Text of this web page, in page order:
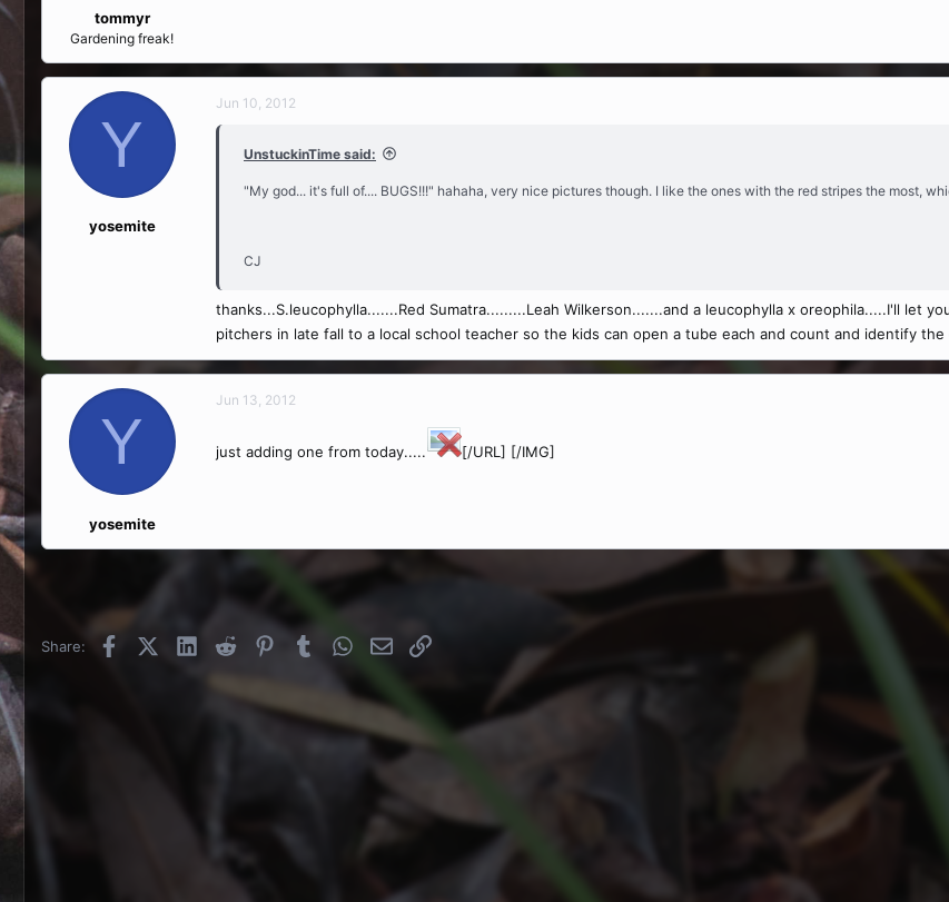
tommyr
Gardening freak!
Y
yosemite
Jun 10, 2012
UnstuckinTime said:
"My god... it's full of.... BUGS!!!" hahaha, very nice pictures though. I like the ones with the red stripes the most,
CJ
thanks...S.leucophylla.......Red Sumatra.........Leah Wilkerson.......and a leucophylla x oreophila.....I'll let
pitchers in late fall to a local school teacher so the kids can open a tube each and count and identify the
Y
yosemite
Jun 13, 2012
just adding one from today..... [/URL] [/IMG]
Share: FacebookX (Twitter)
LinkedInReddit PinterestTumblrWhatsApp
EmailLink